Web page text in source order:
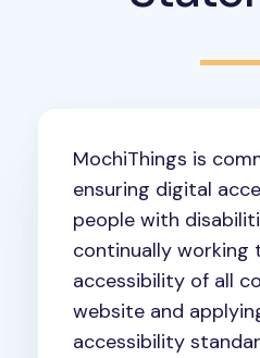
MochiThings is
ensuring digital
people with
continually working
accessibility of all
website and
accessibility